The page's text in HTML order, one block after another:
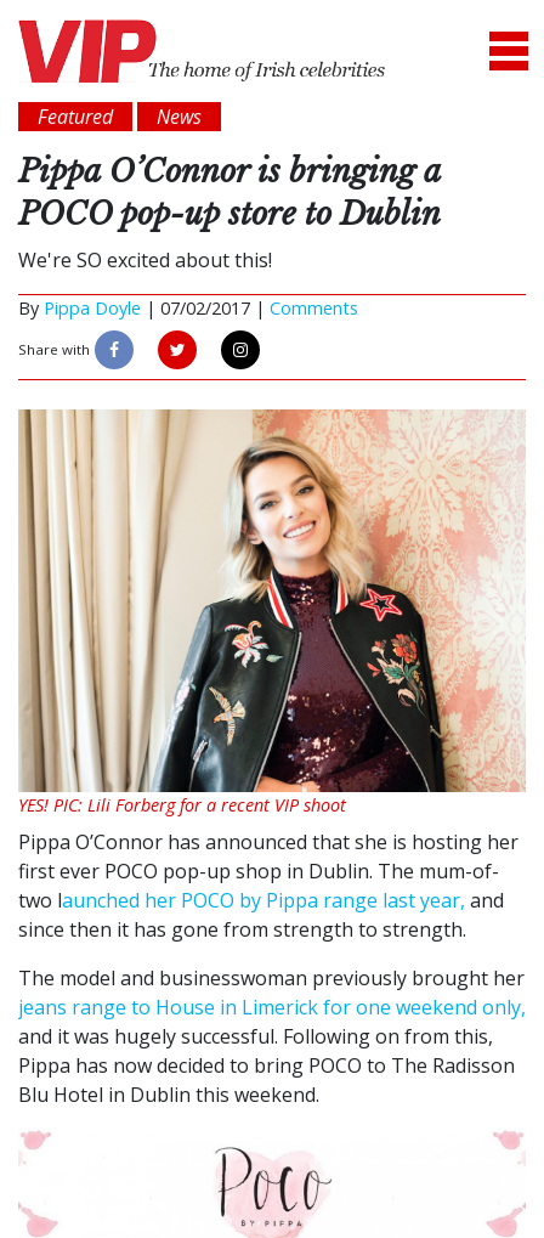
Featured News
Pippa O’Connor is bringing a
POCO pop-up store to Dublin
We're SO excited about this!
By Pippa Doyle | 07/02/2017 | Comments
Share with
YES! PIC: Lili Forberg for a recent VIP shoot
Pippa O’Connor has announced that she is hosting her
first ever POCO pop-up shop in Dublin. The mum-of-
two launched her POCO by Pippa range last year, and
since then it has gone from strength to strength.
The model and businesswoman previously brought her
jeans range to House in Limerick for one weekend only,
and it was hugely successful. Following on from this,
Pippa has now decided to bring POCO to The Radisson
Blu Hotel in Dublin this weekend.